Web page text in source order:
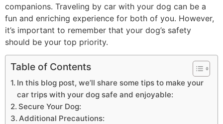
companions. Traveling by car with your dog can be a
fun and enriching experience for both of you. However,
it’s important to remember that your dog’s safety
should be your top priority.
Table of Contents
In this blog post, we’ll share some tips to make your
car trips with your dog safe and enjoyable:
Secure Your Dog:
Additional Precautions: